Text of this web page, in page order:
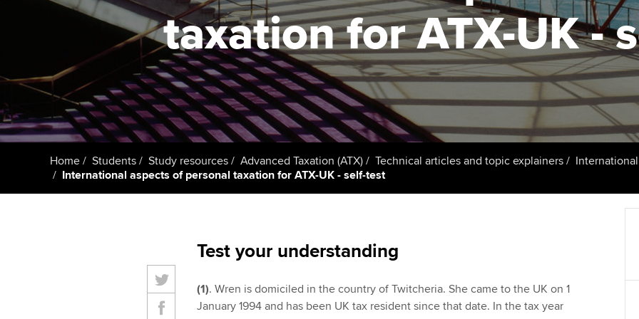
Taking exams
Learn how to apply
Free and affordable tuition
Tuition styles
ACCA accountancy
qualifications
Getting started with ACCA
ACCA Learning
ACCA
talent
ACCA Approved Employer
programme
Employer support | Employer
support services
organisation stay one step
Approved Learning Partner
Tutor support
ACCA Study Hub for learning
providers
Computer-Based Exam (CBE)
University partnerships
AB magazine
Sectors and
Practising
Regulation and
Career support
taxation for ATX-UK -
Home Students Study resources Advanced Taxation (ATX) Technical articles and topic explainers
International aspects of personal taxation for ATX-UK - self-test
Test your understanding
(1). Wren is domiciled in the country of Twitcheria. She came to the UK on 1
January 1994 and has been UK tax resident since that date. In the tax year